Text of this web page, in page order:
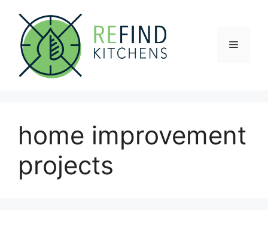
content
Menu
home improvement
projects